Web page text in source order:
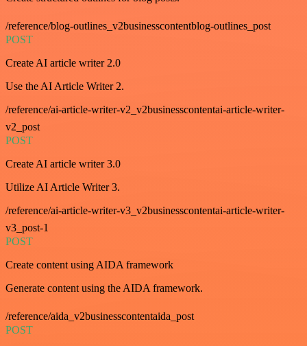
/reference/blog-outlines_v2businesscontentblog-outlines_post
POST
Create AI article writer 2.0
Use the AI Article Writer 2.
/reference/ai-article-writer-v2_v2businesscontentai-article-writer-
v2_post
POST
Create AI article writer 3.0
Utilize AI Article Writer 3.
/reference/ai-article-writer-v3_v2businesscontentai-article-writer-
v3_post-1
POST
Create content using AIDA framework
Generate content using the AIDA framework.
/reference/aida_v2businesscontentaida_post
POST